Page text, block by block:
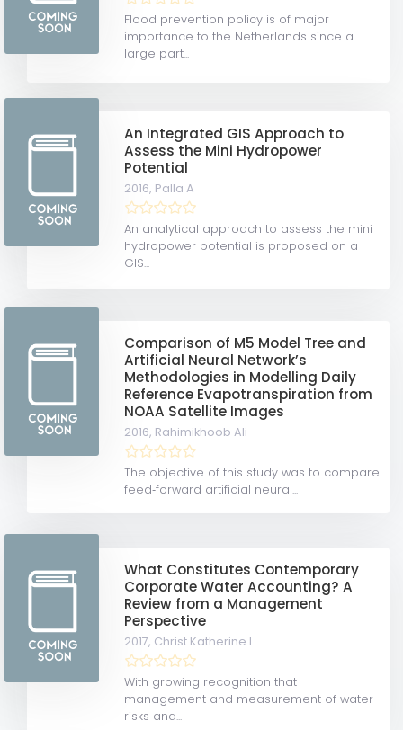
Flood prevention policy is of major
importance to the Netherlands since a
large part...
An Integrated GIS Approach to
Assess the Mini Hydropower
Potential
2016, Palla A
An analytical approach to assess the mini
hydropower potential is proposed on a
GIS...
Comparison of M5 Model Tree and
Artificial Neural Network’s
Methodologies in Modelling Daily
Reference Evapotranspiration from
NOAA Satellite Images
2016, Rahimikhoob Ali
The objective of this study was to compare
feed‐forward artificial neural...
What Constitutes Contemporary
Corporate Water Accounting? A
Review from a Management
Perspective
2017, Christ Katherine L
With growing recognition that
management and measurement of water
risks and...